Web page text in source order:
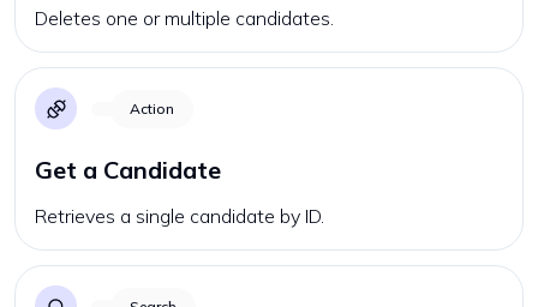
Deletes one or multiple candidates.
Action
Get a Candidate
Retrieves a single candidate by ID.